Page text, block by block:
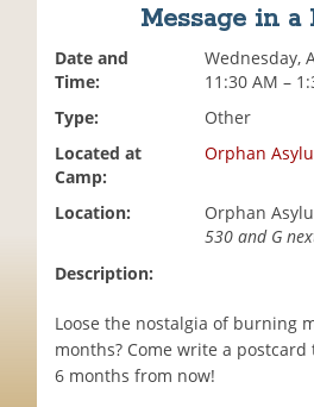
Message in a
Date and
Time:
Wednesday,
11:30 AM –
Type:
Other
Located at
Camp:
Orphan
Location:
Orphan
530 and G
Description:
Loose the nostalgia of burning
months? Come write a
6 months from now!